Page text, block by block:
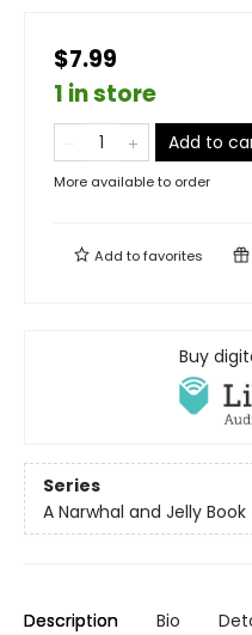
$7.99
1 in store
Add to
More available to order
Add tofavorites
Buy
Series
A Narwhal and Jelly Book
Description Bio